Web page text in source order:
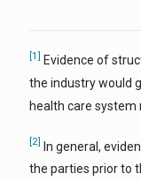
[1] Evidence of
the industry would
health care system
[2] In general,
the parties prior to